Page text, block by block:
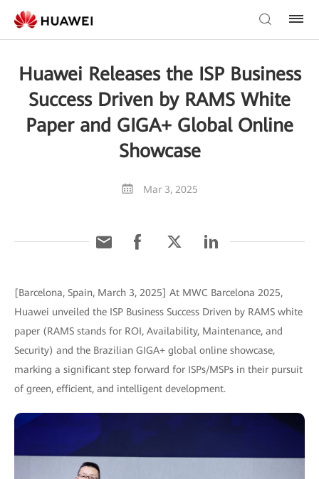
Huawei Releases the ISP Business
Success Driven by RAMS White
Paper and GIGA+ Global Online
Showcase
Mar 3, 2025
[Barcelona, Spain, March 3, 2025] At MWC Barcelona 2025,
Huawei unveiled the ISP Business Success Driven by RAMS white
paper (RAMS stands for ROI, Availability, Maintenance, and
Security) and the Brazilian GIGA+ global online showcase,
marking a significant step forward for ISPs/MSPs in their pursuit
of green, efficient, and intelligent development.